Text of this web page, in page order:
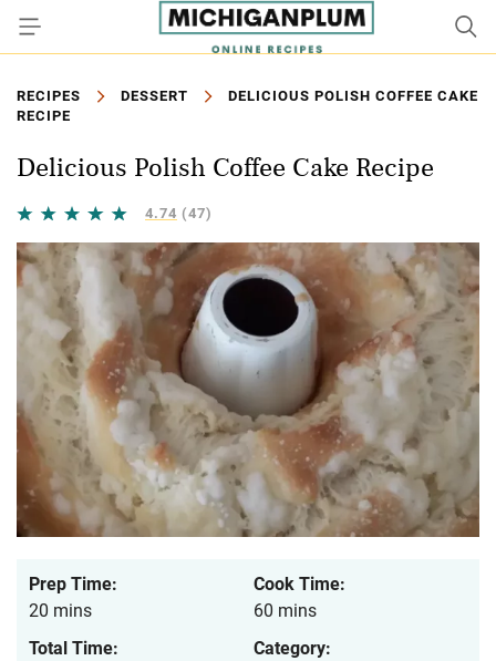
RECIPES DESSERT
DELICIOUS POLISH COFFEE CAKE
RECIPE
Delicious Polish Coffee Cake Recipe
4.74 (47)
Prep Time:
20 mins
Cook Time:
60 mins
Total Time:
Category: